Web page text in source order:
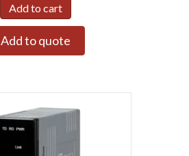
Add to cart
Add to quote